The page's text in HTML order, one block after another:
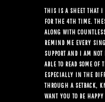
THIS IS A SHEET THAT I
FOR THE 4TH TIME.
ALONG WITH
REMIND ME EVERY
SUPPORT AND I AM
ABLE TO READ SOME
ESPECIALLY IN THE
THROUGH A SETBACK,
WANT YOU TO BE